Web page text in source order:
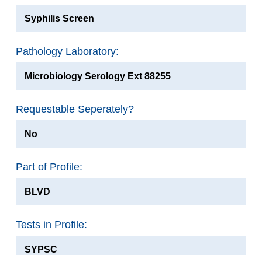
Syphilis Screen
Pathology Laboratory:
Microbiology Serology Ext 88255
Requestable Seperately?
No
Part of Profile:
BLVD
Tests in Profile:
SYPSC